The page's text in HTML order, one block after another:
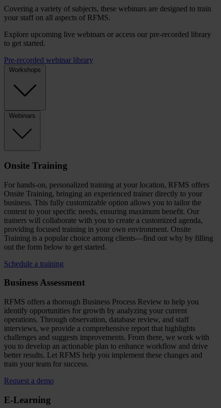
Covering a variety of subjects, these webinars are designed to train
your staff on all aspects of RFMS.
Explore upcoming live webinars or access our pre-recorded library
to get started.
Pre-recorded webinar library
Workshops
Webinars
Onsite Training
For hands-on, personalized training at your location, RFMS offers
Onsite Training, bringing an experienced trainer directly to your
business. This fully customizable option allows you to tailor the
content to your specific needs, ensuring maximum benefit. Our
trainers will collaborate with you to create a customized agenda,
providing focused training in your own environment. Onsite
Training is a popular choice among clients—find out why by filling
out the form below to get started.
Schedule a training
Business Assessment
RFMS offers a thorough Business Process Review to help you
identify opportunities for growth by analyzing your current
operations. Through observation, database review, and staff
interviews, we provide a comprehensive report that highlights
challenges and suggests improvements. From there, we work with
you to develop an actionable plan to enhance workflow and drive
better results. Let RFMS help you implement these changes and
train your team for success.
Request a demo
E-Learning